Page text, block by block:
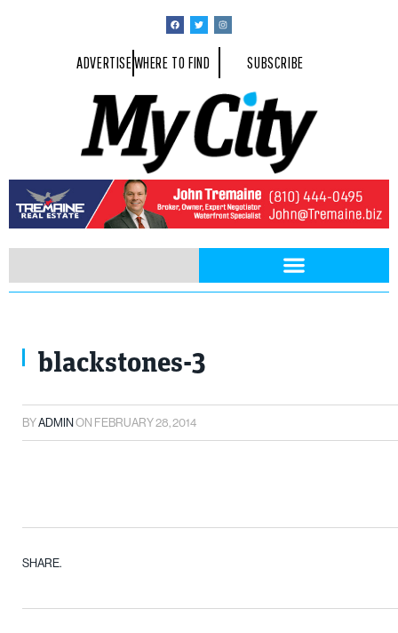
ADVERTISEWHERE TO FIND SUBSCRIBE
blackstones-3
BYADMINON FEBRUARY 28, 2014
SHARE.